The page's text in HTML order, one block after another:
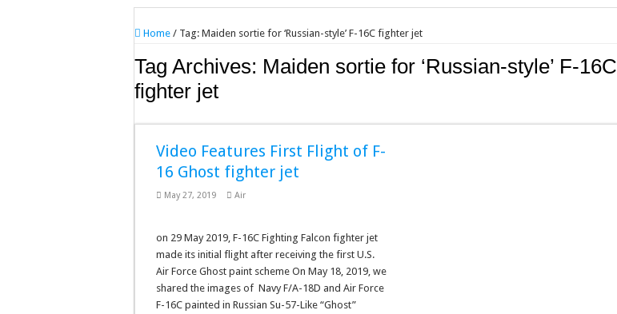
Home / Tag: Maiden sortie for ‘Russian-style’ F-16C fighter jet
Tag Archives: Maiden sortie for ‘Russian-style’ F-16C
fighter jet
Video Features First Flight of F-
16 Ghost fighter jet
May 27, 2019 Air
on 29 May 2019, F-16C Fighting Falcon fighter jet
made its initial flight after receiving the first U.S.
Air Force Ghost paint scheme On May 18, 2019, we
shared the images of Navy F/A-18D and Air Force
F-16C painted in Russian Su-57-Like “Ghost”